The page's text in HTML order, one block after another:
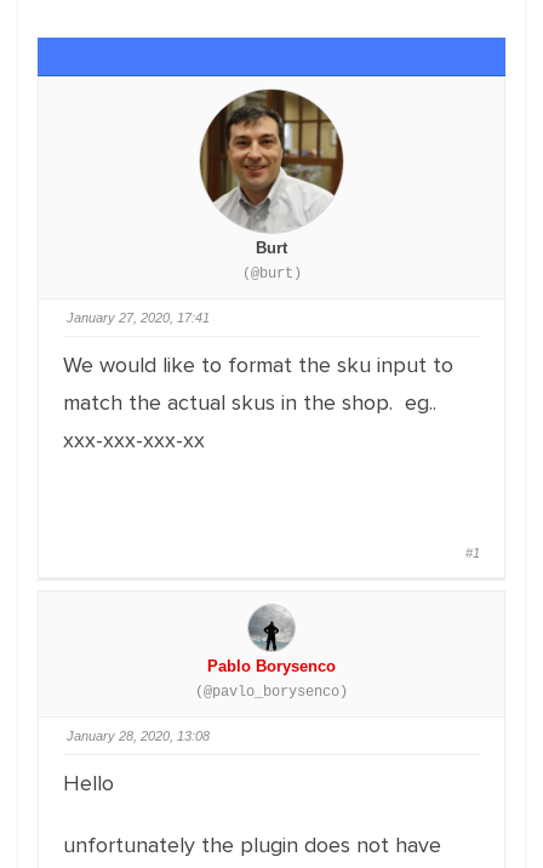
Burt
(@burt)
January 27, 2020, 17:41
We would like to format the sku input to
match the actual skus in the shop. eg..
xxx-xxx-xxx-xx
#1
Pablo Borysenco
(@pavlo_borysenco)
January 28, 2020, 13:08
Hello
unfortunately the plugin does not have